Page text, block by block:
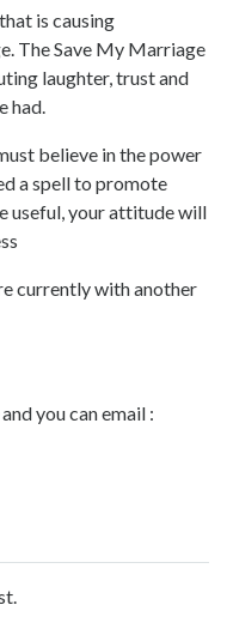
is causing
The Save My Marriage
laughter, trust and
had.
believe in the power
a spell to promote
useful, your attitude will
currently with another
you can email :